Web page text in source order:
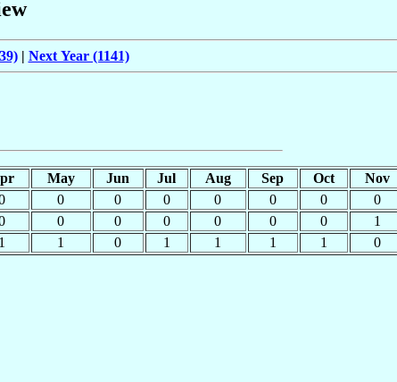
| Next Year (1141)
May Jun Jul Aug Sep Oct Nov
0 0 0 0 0 0 0
0 0 0 0 0 0 1
1 1 0 1 1 1 1 0